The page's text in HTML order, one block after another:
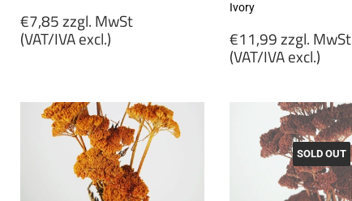
Regular
price
€7,85 zzgl. MwSt
(VAT/IVA excl.)
MwSt
(VAT/IVA
excl.)
Ivory
Regular
price
€11,99 zzgl. MwSt
(VAT/IVA excl.)
MwSt
(VAT/IVA
excl.) SOLD OUT